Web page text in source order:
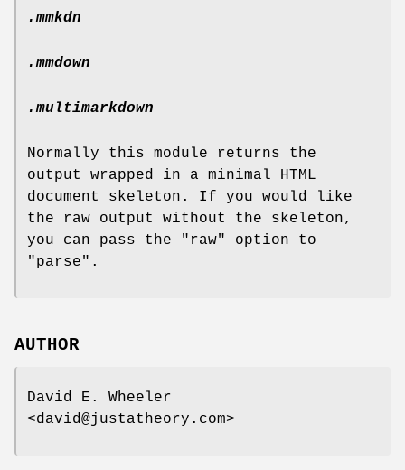
.mmkdn
.mmdown
.multimarkdown
Normally this module returns the
output wrapped in a minimal HTML
document skeleton. If you would like
the raw output without the skeleton,
you can pass the
"raw"
option to
"parse" .
AUTHOR
David E. Wheeler
<david@justatheory.com>